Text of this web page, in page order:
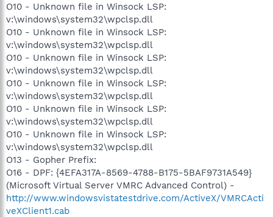
O10 - Unknown file in Winsock LSP:
v:\windows\system32\wpclsp.dll
O10 - Unknown file in Winsock LSP:
v:\windows\system32\wpclsp.dll
O10 - Unknown file in Winsock LSP:
v:\windows\system32\wpclsp.dll
O10 - Unknown file in Winsock LSP:
v:\windows\system32\wpclsp.dll
O10 - Unknown file in Winsock LSP:
v:\windows\system32\wpclsp.dll
O10 - Unknown file in Winsock LSP:
v:\windows\system32\wpclsp.dll
O13 - Gopher Prefix:
O16 - DPF: {4EFA317A-8569-4788-B175-5BAF9731A549}
(Microsoft Virtual Server VMRC Advanced Control) -
http://www.windowsvistatestdrive.com/ActiveX/VMRCActi
veXClient1.cab